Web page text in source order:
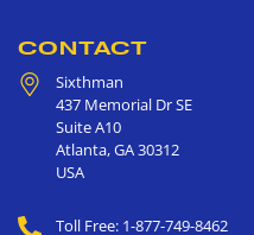
CONTACT
Sixthman
437 Memorial Dr SE
Suite A10
Atlanta,GA30312
USA
Toll Free: 1-877-749-8462